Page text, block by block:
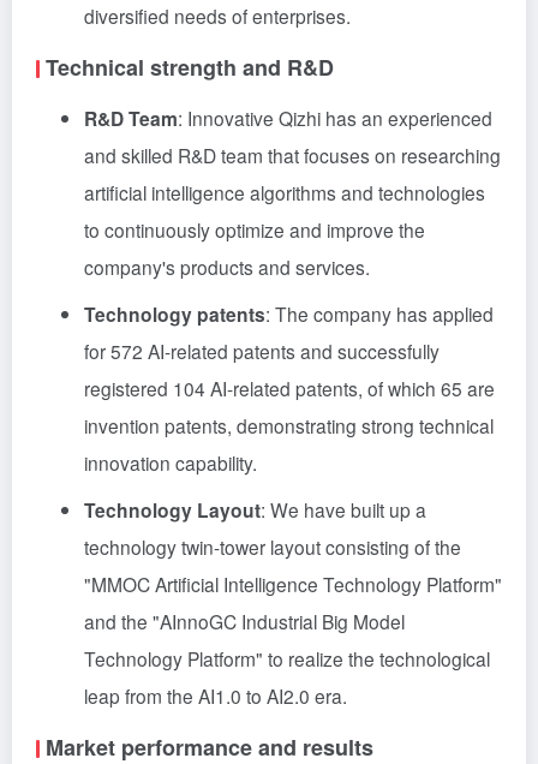
diversified needs of enterprises.
Technical strength and R&D
R&D Team: Innovative Qizhi has an experienced
and skilled R&D team that focuses on researching
artificial intelligence algorithms and technologies
to continuously optimize and improve the
company's products and services.
Technology patents: The company has applied
for 572 AI-related patents and successfully
registered 104 AI-related patents, of which 65 are
invention patents, demonstrating strong technical
innovation capability.
Technology Layout: We have built up a
technology twin-tower layout consisting of the
"MMOC Artificial Intelligence Technology Platform"
and the "AInnoGC Industrial Big Model
Technology Platform" to realize the technological
leap from the AI1.0 to AI2.0 era.
Market performance and results